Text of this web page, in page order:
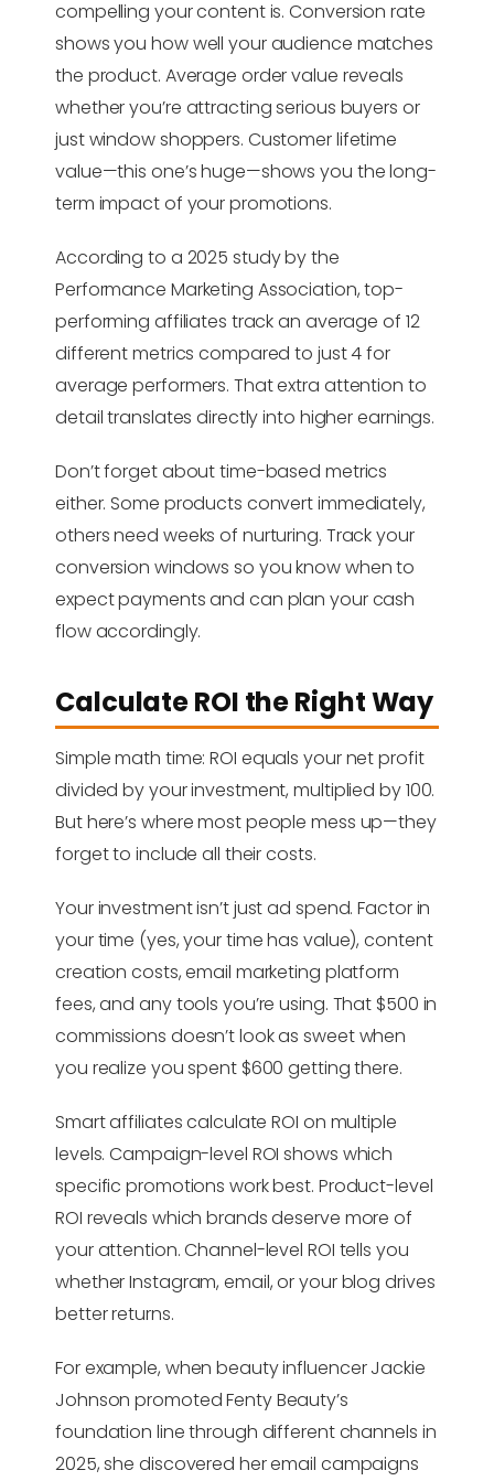
compelling your content is. Conversion rate
shows you how well your audience matches
the product. Average order value reveals
whether you’re attracting serious buyers or
just window shoppers. Customer lifetime
value—this one’s huge—shows you the long-
term impact of your promotions.
According to a 2025 study by the
Performance Marketing Association, top-
performing affiliates track an average of 12
different metrics compared to just 4 for
average performers. That extra attention to
detail translates directly into higher earnings.
Don’t forget about time-based metrics
either. Some products convert immediately,
others need weeks of nurturing. Track your
conversion windows so you know when to
expect payments and can plan your cash
flow accordingly.
Calculate ROI the Right Way
Simple math time: ROI equals your net profit
divided by your investment, multiplied by 100.
But here’s where most people mess up—they
forget to include all their costs.
Your investment isn’t just ad spend. Factor in
your time (yes, your time has value), content
creation costs, email marketing platform
fees, and any tools you’re using. That $500 in
commissions doesn’t look as sweet when
you realize you spent $600 getting there.
Smart affiliates calculate ROI on multiple
levels. Campaign-level ROI shows which
specific promotions work best. Product-level
ROI reveals which brands deserve more of
your attention. Channel-level ROI tells you
whether Instagram, email, or your blog drives
better returns.
For example, when beauty influencer Jackie
Johnson promoted Fenty Beauty’s
foundation line through different channels in
2025, she discovered her email campaigns